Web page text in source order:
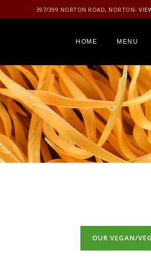
397/399 NORTON ROAD, NORTON-
HOME MENU
OUR VEGAN/